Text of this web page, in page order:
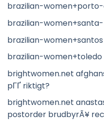
brazilian-
brazilian-
brazilian-
brazilian-women+toledo
brightwomen.net
pГҐ riktigt?
brightwomen.net
postorder brudbyrÃ¥